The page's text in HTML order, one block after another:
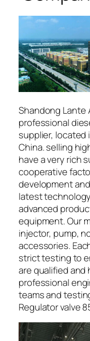
Shandong Lante
professional
supplier, located
China. selling
have a very rich
cooperative
development
latest
advanced
equipment. Our
injector, pump,
accessories.
strict testing to
are qualified and
professional
teams and
Regulator valve